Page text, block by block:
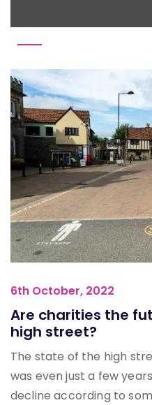
6th October, 2022
Are charities the
high street?
The state of the high
was even just a few
decline according to